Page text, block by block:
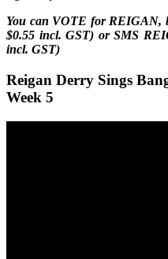
You can VOTE for REIGAN,
$0.55 incl. GST) or SMS
incl. GST)
Reigan Derry Sings
Week 5